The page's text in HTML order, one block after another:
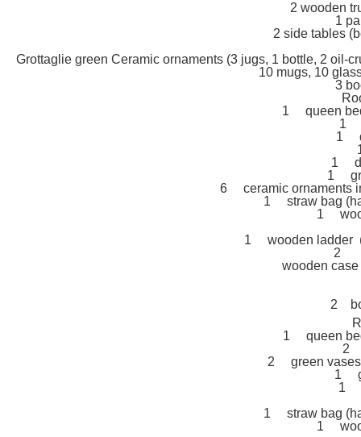
2 wooden
1
2 side tables
Grottaglie green Ceramic ornaments (3 jugs, 1 bottle, 2 oil-
10 mugs, 10
3
1 queen
1
1
1
1
6 ceramic ornaments
1 straw bag
1
1 wooden ladder
2
wooden
2
1 queen
2
2 green vases
1
1
1 straw bag
1